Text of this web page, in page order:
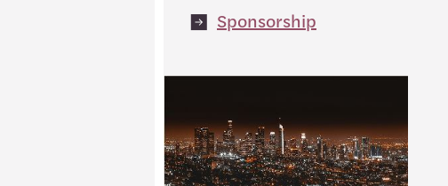
Sponsorship